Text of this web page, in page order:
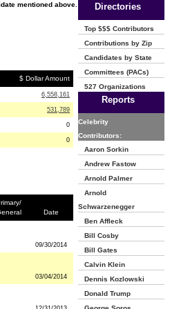
mentioned above.
$ Dollar Amount
6,558,161
531,789
0
0
Date
09/30/2014
03/04/2014
Directories
Top $$$ Contributors
Contributions by Zip
Candidates by State
Committees (PACs)
527 Organizations
Reports
Celebrity
Contributors:
Aaron Sorkin
Andrew Fastow
Arnold Palmer
Arnold
Schwarzenegger
Ben Affleck
Bill Cosby
Bill Gates
Calvin Klein
Dennis Kozlowski
Donald Trump